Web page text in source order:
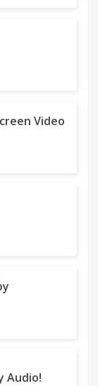
Video
Audio!